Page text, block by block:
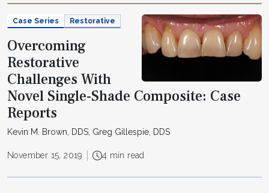
Case Series Restorative
Overcoming
Restorative
Challenges With
Novel Single-Shade Composite: Case
Reports
Kevin M. Brown, DDS, Greg Gillespie, DDS
November 15, 2019 4 min read